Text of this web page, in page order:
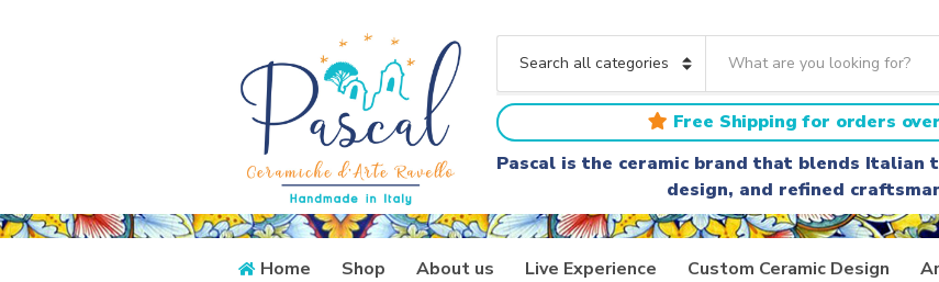
a
t
e
g
o
y
n
a
r
c
h
t
e
x
t
Free Shipping for orders
Pascal is the ceramic brand that blends Italian
design, and refined
Home Shop About us Live Experience Custom Ceramic Design